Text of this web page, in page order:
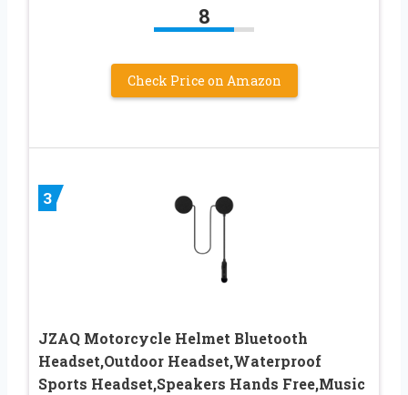
8
Check Price on Amazon
3
JZAQ Motorcycle Helmet Bluetooth
Headset,Outdoor Headset,Waterproof
Sports Headset,Speakers Hands Free,Music